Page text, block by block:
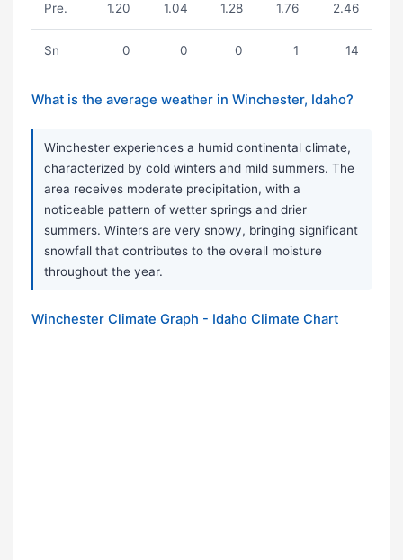
Pre. 1.20 1.04 1.28 1.76 2.46
Sn 0 0 0 1 14
What is the average weather in Winchester, Idaho?
Winchester experiences a humid continental climate,
characterized by cold winters and mild summers. The
area receives moderate precipitation, with a
noticeable pattern of wetter springs and drier
summers. Winters are very snowy, bringing significant
snowfall that contributes to the overall moisture
throughout the year.
Winchester Climate Graph - Idaho Climate Chart